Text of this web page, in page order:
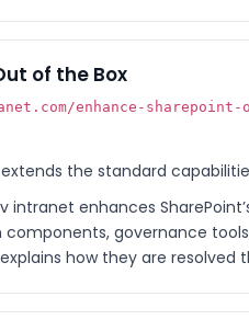
of the Box
enhance-
the standard
intranet enhances
governance
how they are